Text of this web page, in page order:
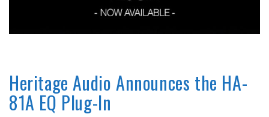
Heritage Audio Announces the HA-
81A EQ Plug-In